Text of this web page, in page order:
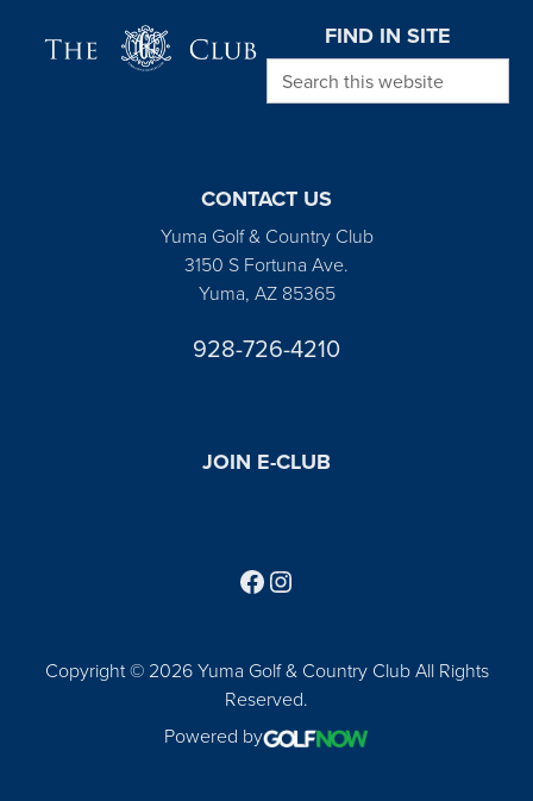
FIND IN SITE
Search this website
CONTACT US
Yuma Golf & Country Club
3150 S Fortuna Ave.
Yuma, AZ 85365
928-726-4210
JOIN E-CLUB
Copyright © 2026 Yuma Golf & Country Club All Rights
Reserved.
Powered by
Follow us on Facebook
Find us on Instagram